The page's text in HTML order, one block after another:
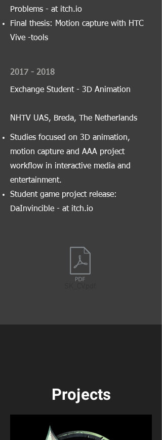
Problems - at itch.io
Final thesis: Motion capture with HTC
Vive -tools
2017 - 2018
Exchange Student - 3D Animation
NHTV UAS, Breda, The Netherlands
Studies focused on 3D animation,
motion capture and AAA project
workflow in interactive media and
entertainment.
Student game project release:
DaInvincible - at itch.io
Projects